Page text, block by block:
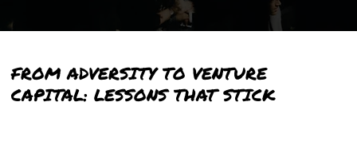
FROM ADVERSITY TO VENTURE
CAPITAL:LESSONS THAT STICK